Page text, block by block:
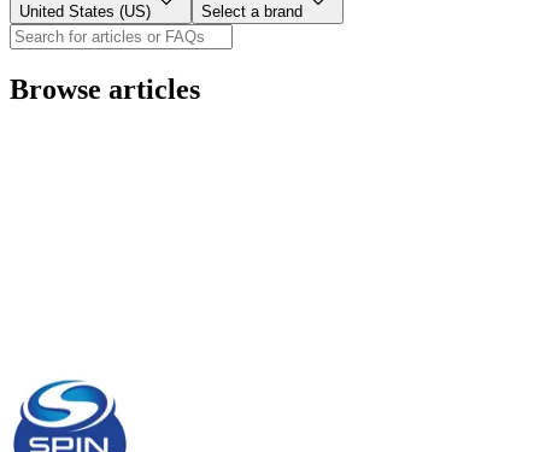
United States (US) Select a brand
Browse articles